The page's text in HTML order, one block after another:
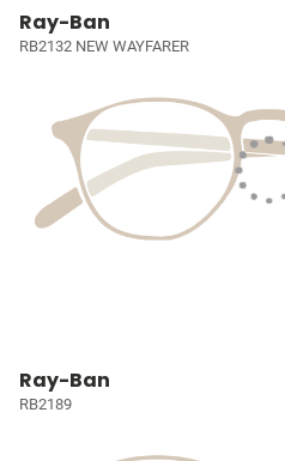
Ray-Ban
RB2132 NEW WAYFARER
Ray-Ban
RB2189